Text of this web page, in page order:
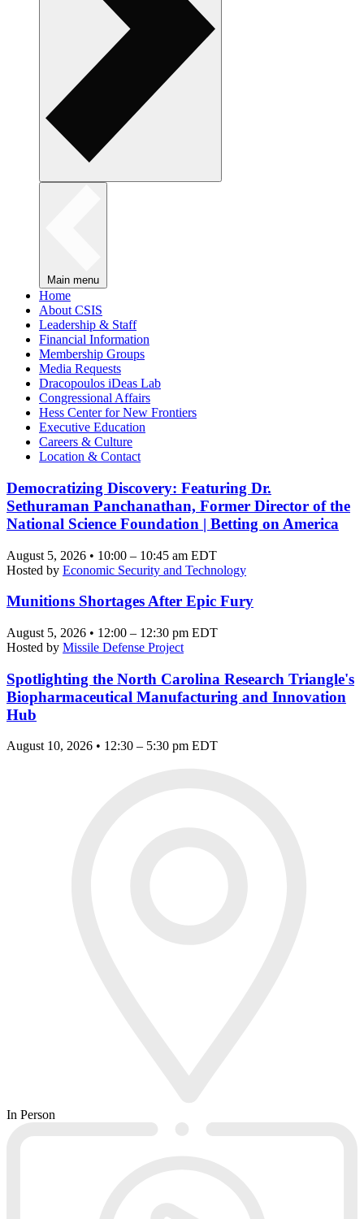
Main menu
Home
About CSIS
Leadership & Staff
Financial Information
Membership Groups
Media Requests
Dracopoulos iDeas Lab
Congressional Affairs
Hess Center for New Frontiers
Executive Education
Careers & Culture
Location & Contact
Democratizing Discovery: Featuring Dr.
Sethuraman Panchanathan, Former Director of the
National Science Foundation | Betting on America
August 5, 2026 • 10:00 – 10:45 am EDT
Hosted by Economic Security and Technology
Munitions Shortages After Epic Fury
August 5, 2026 • 12:00 – 12:30 pm EDT
Hosted by Missile Defense Project
Spotlighting the North Carolina Research Triangle's
Biopharmaceutical Manufacturing and Innovation
Hub
August 10, 2026 • 12:30 – 5:30 pm EDT
In Person